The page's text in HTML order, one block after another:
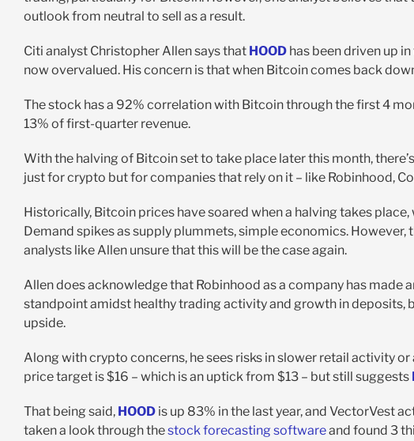
outlook from neutral to sell as a result.
Citi analyst Christopher Allen says that HOODhas been driven up
now overvalued. His concern is that when Bitcoin comes back
The stock has a 92% correlation with Bitcoin through the first 4
13% of first-quarter revenue.
With the halving of Bitcoin set to take place later this month,
just for crypto but for companies that rely on it – like Robinhood,
Historically, Bitcoin prices have soared when a halving takes
Demand spikes as supply plummets, simple economics.
analysts like Allen unsure that this will be the case again.
Allen does acknowledge that Robinhood as a company has made
standpoint amidst healthy trading activity and growth in deposits,
upside.
Along with crypto concerns, he sees risks in slower retail activity or
price target is $16 – which is an uptick from $13 – but still suggests
That being said, HOODis up 83% in the last year, and VectorVest
taken a look through thestock forecasting softwareand found 3